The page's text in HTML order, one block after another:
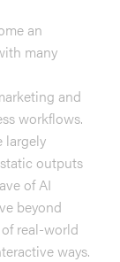
an
many
and
workflows.
largely
outputs
of AI
beyond
real-world
ways.